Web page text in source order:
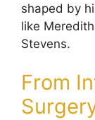
shaped by
like
Stevens.
From